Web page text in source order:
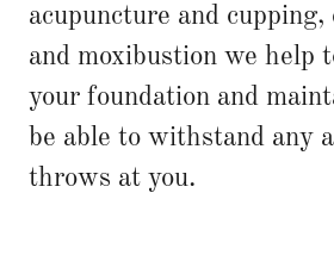
acupuncture and
and moxibustion we help
your foundation and
be able to withstand any
throws at you.